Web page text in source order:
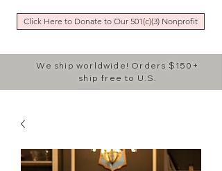
We ship worldwide! Orders $150+
ship free to U.S.
Click Here to Donate to Our 501(c)(3) Nonprofit